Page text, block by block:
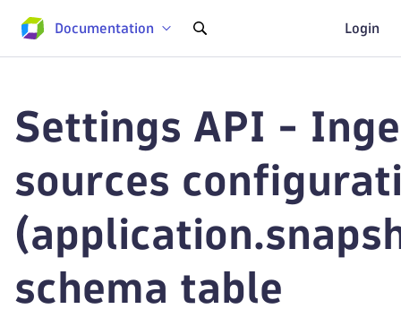
Documentation Login
Settings API -
sources
schema table